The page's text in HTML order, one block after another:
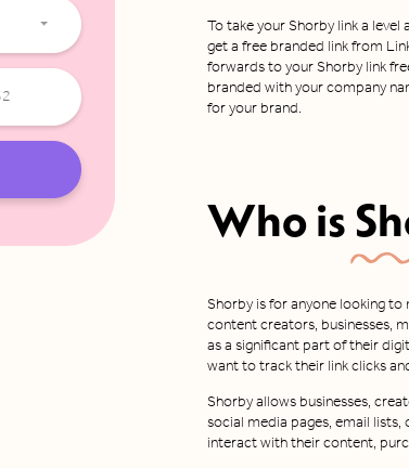
To take your Shorby link a
get a free branded link from
forwards to your Shorby link
branded with your company
for your brand.
Who is
Shorby is for anyone looking
content creators, businesses,
as a significant part of their
want to track their link clicks
Shorby allows businesses,
social media pages, email
interact with their content,